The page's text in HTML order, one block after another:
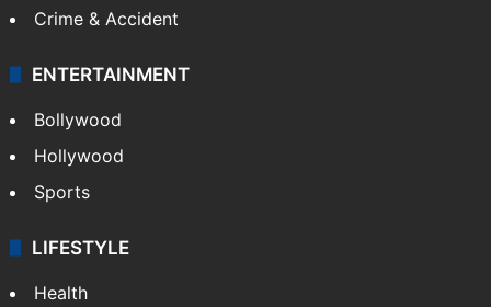
Crime & Accident
ENTERTAINMENT
Bollywood
Hollywood
Sports
LIFESTYLE
Health